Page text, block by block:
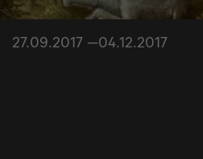
27.09.2017 —04.12.2017